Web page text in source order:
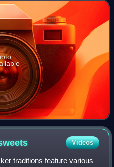
Videos
traditions feature various